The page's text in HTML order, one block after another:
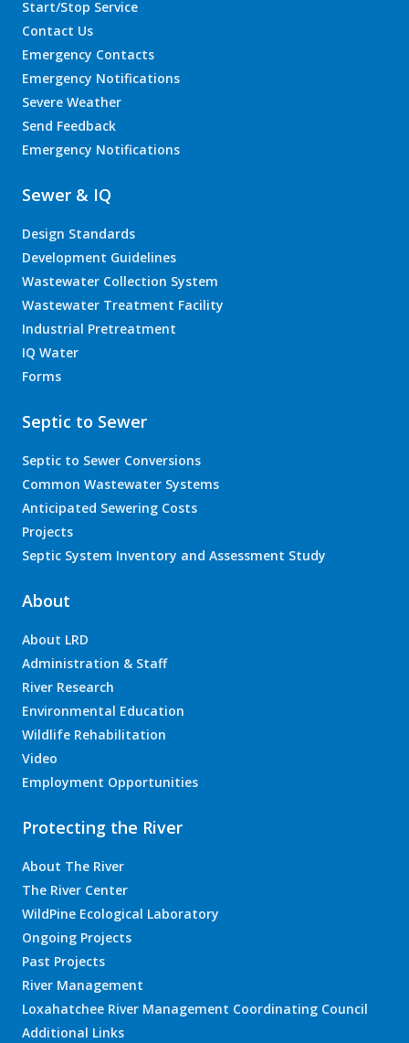
Start/Stop Service
Contact Us
Emergency Contacts
Emergency Notifications
Severe Weather
Send Feedback
Emergency Notifications
Sewer & IQ
Design Standards
Development Guidelines
Wastewater Collection System
Wastewater Treatment Facility
Industrial Pretreatment
IQ Water
Forms
Septic to Sewer
Septic to Sewer Conversions
Common Wastewater Systems
Anticipated Sewering Costs
Projects
Septic System Inventory and Assessment Study
About
About LRD
Administration & Staff
River Research
Environmental Education
Wildlife Rehabilitation
Video
Employment Opportunities
Protecting the River
About The River
The River Center
WildPine Ecological Laboratory
Ongoing Projects
Past Projects
River Management
Loxahatchee River Management Coordinating Council
Additional Links